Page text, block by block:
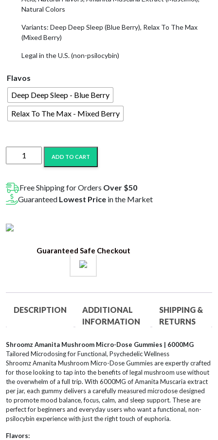
Natural Colors
Variants: Deep Deep Sleep (Blue Berry), Relax To The Max
(Mixed Berry)
Legal in the U.S. (non-psilocybin)
Flavos
Deep Deep Sleep - Blue Berry
Relax To The Max - Mixed Berry
Shroomz
Amanita
Micro-
Dose
|
6000MG
ADD TO CART
Free Shipping for Orders Over $50
Guaranteed Lowest Price in the Market
Guaranteed Safe Checkout
DESCRIPTION
ADDITIONAL
INFORMATION
SHIPPING &
RETURNS
Shroomz Amanita Mushroom Micro-Dose Gummies | 6000MG
Tailored Microdosing for Functional, Psychedelic Wellness
Shroomz Amanita Mushroom Micro-Dose Gummies are expertly crafted
for those looking to tap into the benefits of legal mushroom use without
the overwhelm of a full trip. With 6000MG of Amanita Muscaria extract
per jar, each gummy delivers a carefully measured microdose designed
to promote mood balance, focus, calm, and sleep support. These are
perfect for beginners and everyday users who want a functional, non-
psilocybin experience with just the right touch of euphoria.
Flavors: